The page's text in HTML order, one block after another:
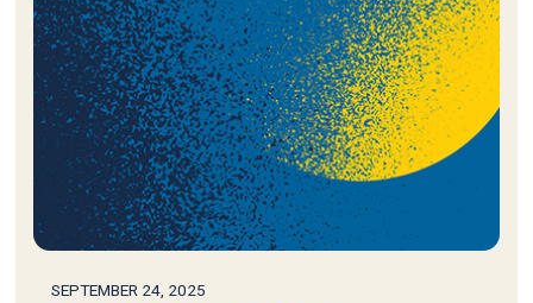
SEPTEMBER 24, 2025